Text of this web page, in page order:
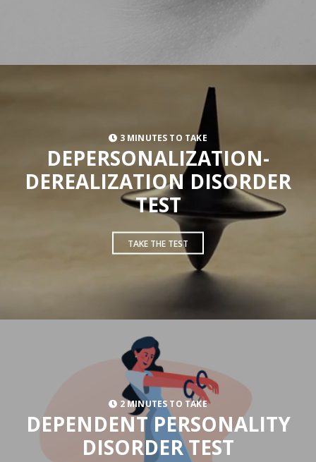
3 MINUTES TO TAKE
DEPERSONALIZATION-
DEREALIZATION DISORDER
TEST
TAKE THE TEST
2 MINUTES TO TAKE
DEPENDENT PERSONALITY
DISORDER TEST